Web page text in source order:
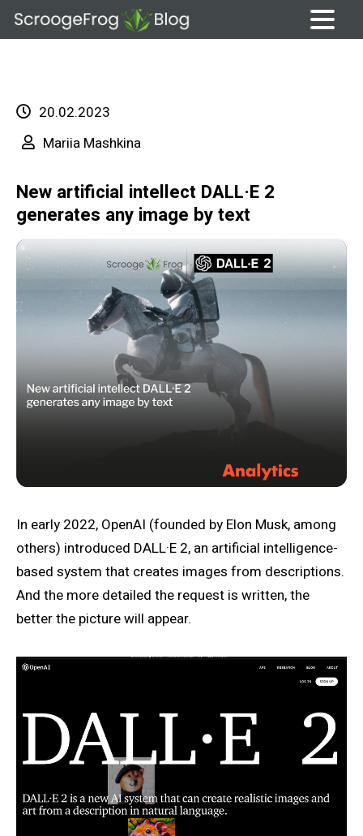
Skip
20.02.2023
Mariia Mashkina
New artificial intellect DALL·E 2
generates any image by text
In early 2022, OpenAI (founded by Elon Musk, among
others) introduced DALL·E 2, an artificial intelligence-
based system that creates images from descriptions.
And the more detailed the request is written, the
better the picture will appear.